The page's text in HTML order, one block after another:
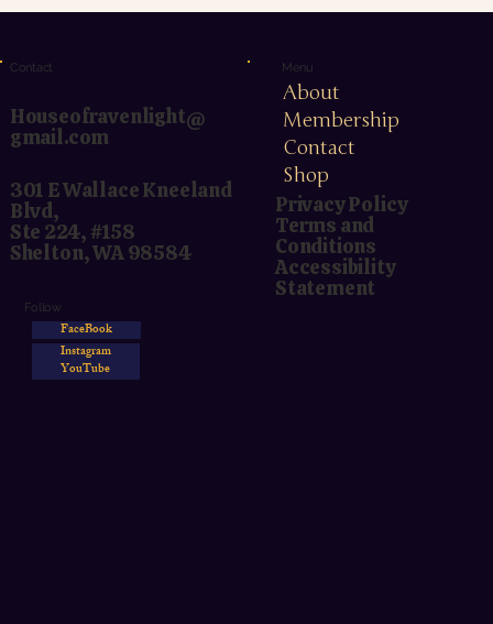
Contact
Houseofravenlight@
gmail.com
301 E Wallace Kneeland
Blvd,
Ste 224, #158
Shelton, WA 98584
Follow
FaceBook
Instagram
YouTube
Menu
About
Membership
Contact
Shop
Privacy Policy
Terms and
Conditions
Accessibility
Statement